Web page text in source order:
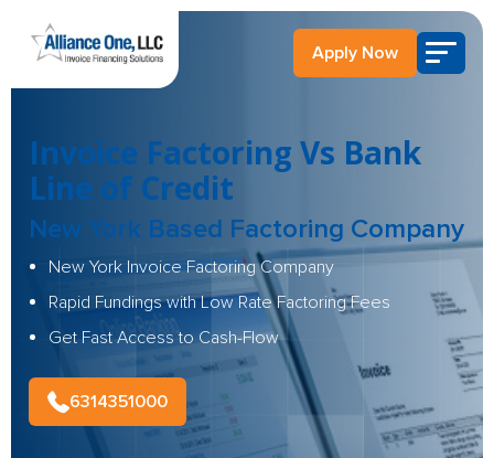
Apply Now
Invoice Factoring Vs Bank
Line of Credit
New York Based Factoring Company
New York Invoice Factoring Company
Rapid Fundings with Low Rate Factoring Fees
Get Fast Access to Cash-Flow
6314351000